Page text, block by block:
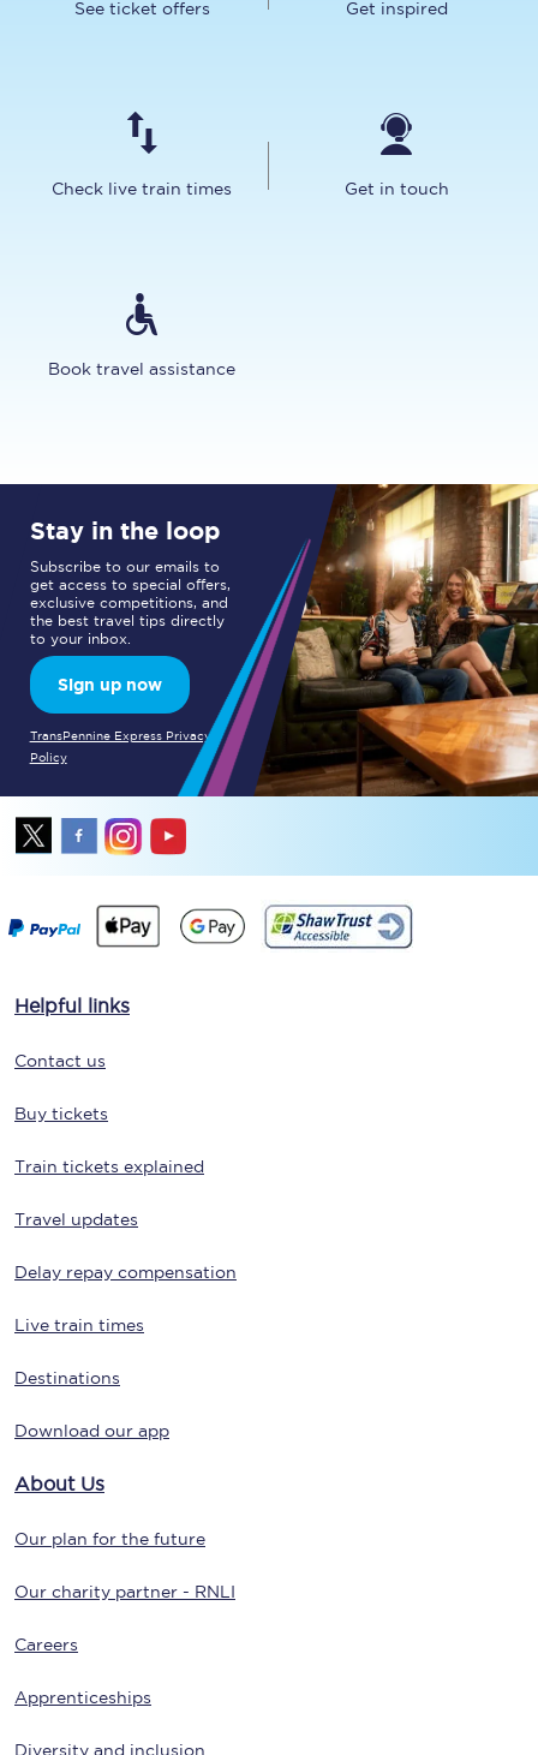
See ticket offers Get inspired
Check live train times Get in touch
Book travel assistance
Stay in the loop
Subscribe to our emails to
get access to special offers,
exclusive competitions, and
the best travel tips directly
to your inbox.
Sign up now
TransPennine Express Privacy
Policy
Helpful links
Contact us
Buy tickets
Train tickets explained
Travel updates
Delay repay compensation
Live train times
Destinations
Download our app
About Us
Our plan for the future
Our charity partner - RNLI
Careers
Apprenticeships
Diversity and inclusion